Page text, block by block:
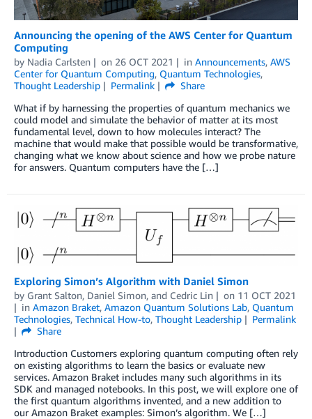
Announcing the opening of the AWS Center for Quantum
Computing
by Nadia Carlsten on 26 OCT 2021 in Announcements, AWS
Center for Quantum Computing, Quantum Technologies,
Thought Leadership
Permalink
Share
What if by harnessing the properties of quantum mechanics we
could model and simulate the behavior of matter at its most
fundamental level, down to how molecules interact? The
machine that would make that possible would be transformative,
changing what we know about science and how we probe nature
for answers. Quantum computers have the […]
Exploring Simon’s Algorithm with Daniel Simon
by Grant Salton, Daniel Simon, and Cedric Lin on 11 OCT 2021
in Amazon Braket, Amazon Quantum Solutions Lab, Quantum
Technologies, Technical How-to, Thought Leadership
Permalink
Share
Introduction Customers exploring quantum computing often rely
on existing algorithms to learn the basics or evaluate new
services. Amazon Braket includes many such algorithms in its
SDK and managed notebooks. In this post, we will explore one of
the first quantum algorithms invented, and a new addition to
our Amazon Braket examples: Simon’s algorithm. We […]